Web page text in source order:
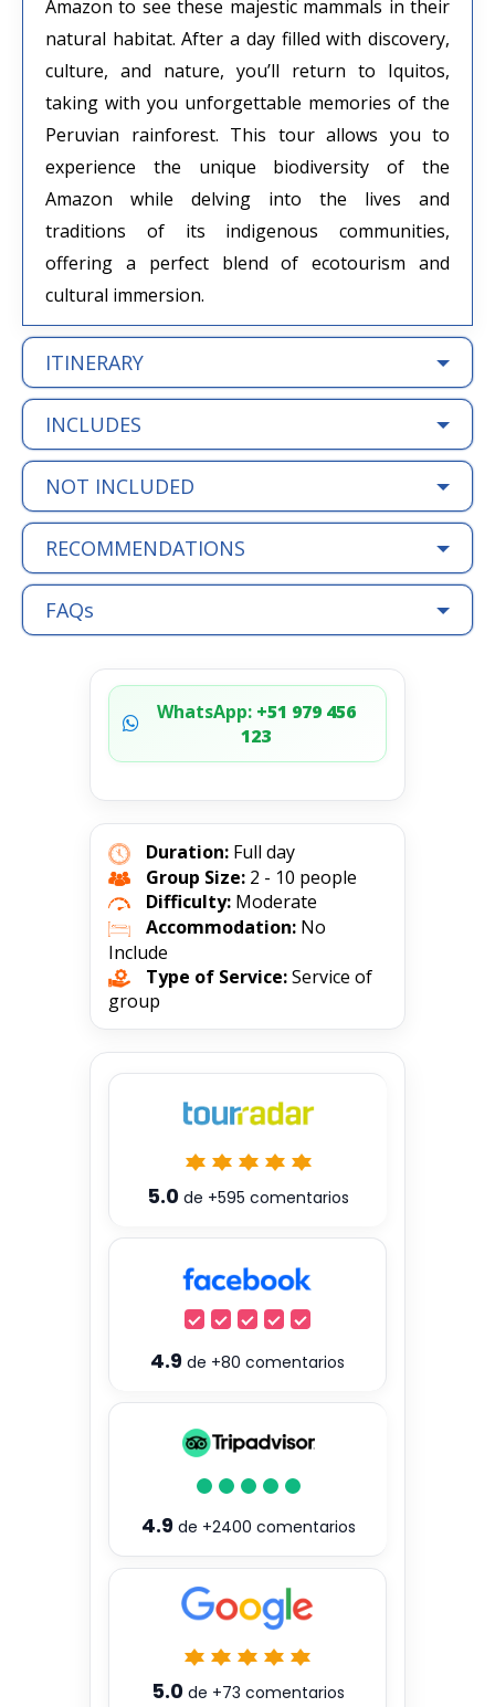
Amazon to see these majestic mammals in their
natural habitat. After a day filled with discovery,
culture, and nature, you’ll return to Iquitos,
taking with you unforgettable memories of the
Peruvian rainforest. This tour allows you to
experience the unique biodiversity of the
Amazon while delving into the lives and
traditions of its indigenous communities,
offering a perfect blend of ecotourism and
cultural immersion.
ITINERARY
INCLUDES
NOT INCLUDED
RECOMMENDATIONS
FAQs
WhatsApp:+51 979 456
123
Duration: Full day
Group Size: 2 - 10 people
Difficulty: Moderate
Accommodation: No
Include
Type of Service:Service of
group
5.0 de +595 comentarios
4.9 de +80 comentarios
4.9de +2400 comentarios
5.0de +73 comentarios